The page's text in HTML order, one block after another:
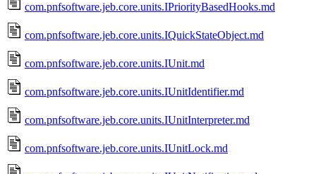
com.pnfsoftware.jeb.core.units.IPriorityBasedHooks.md
com.pnfsoftware.jeb.core.units.IQuickStateObject.md
com.pnfsoftware.jeb.core.units.IUnit.md
com.pnfsoftware.jeb.core.units.IUnitIdentifier.md
com.pnfsoftware.jeb.core.units.IUnitInterpreter.md
com.pnfsoftware.jeb.core.units.IUnitLock.md